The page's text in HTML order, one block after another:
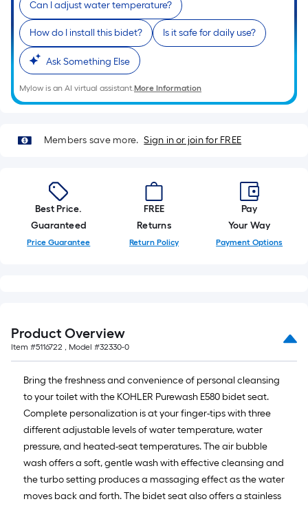
of
10-
foot-
long-
roll
=
x
10
Sq.
Ft.
Can I adjust water temperature?
How do I install this bidet? Is it safe for daily use?
Ask Something Else
Mylow is an AI virtual assistant.More Information
Members save more. Sign in or join for FREE
Best Price.
Guaranteed
Price Guarantee
FREE
Returns
Return Policy
Pay
Your Way
Payment Options
Product Overview
Item #5116722 , Model #32330-0
Bring the freshness and convenience of personal cleansing
to your toilet with the KOHLER Purewash E580 bidet seat.
Complete personalization is at your finger-tips with three
different adjustable levels of water temperature, water
pressure, and heated-seat temperatures. The air bubble
wash offers a soft, gentle wash with effective cleansing and
the turbo setting produces a massaging effect as the water
moves back and forth. The bidet seat also offers a stainless